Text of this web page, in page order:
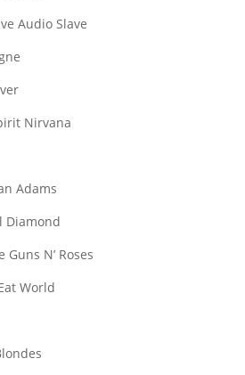
Audio Slave
Nirvana
Adams
Diamond
Guns N’ Roses
World